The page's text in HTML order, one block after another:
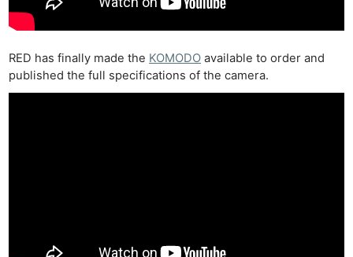
RED has finally made the KOMODO available to order and
published the full specifications of the camera.